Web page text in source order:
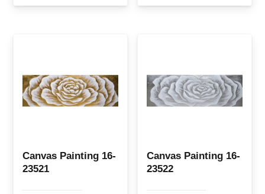
Canvas Painting 16-
23521
Canvas Painting 16-
23522